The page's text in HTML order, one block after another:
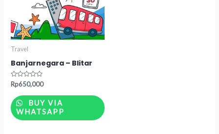
Travel
Banjarnegara – Blitar
Rated
out
of
5
Rp650,000
BUY VIA
WHATSAPP